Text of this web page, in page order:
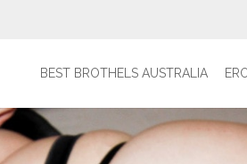
BEST BROTHELS AUSTRALIA